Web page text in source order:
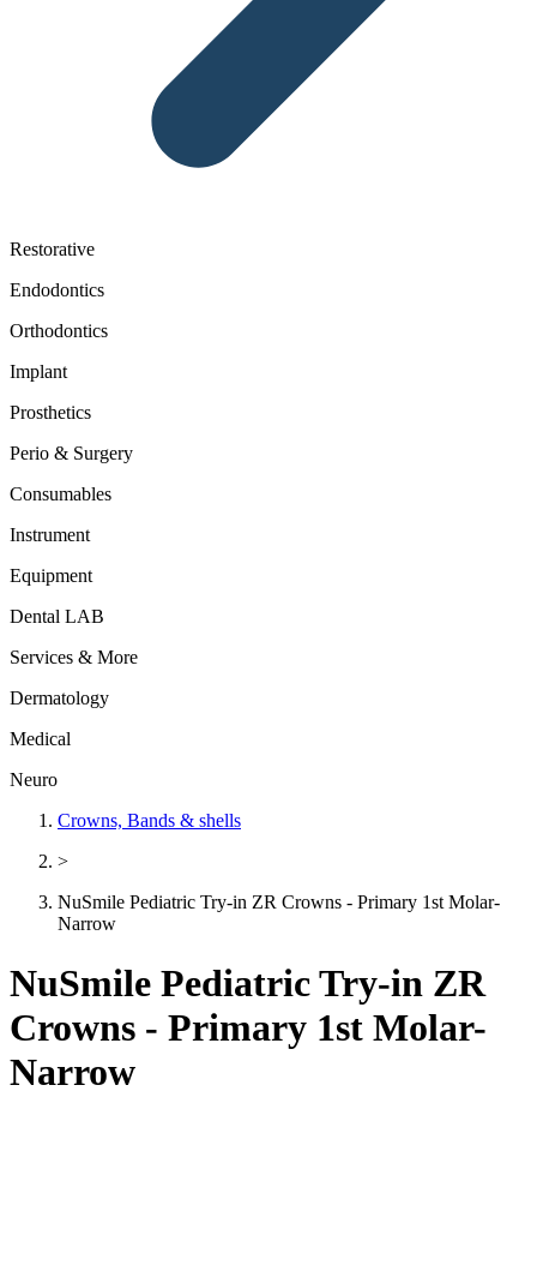
Restorative
Endodontics
Orthodontics
Implant
Prosthetics
Perio & Surgery
Consumables
Instrument
Equipment
Dental LAB
Services & More
Dermatology
Medical
Neuro
Crowns, Bands & shells
>
NuSmile Pediatric Try-in ZR Crowns - Primary 1st Molar-
Narrow
NuSmile Pediatric Try-in ZR
Crowns - Primary 1st Molar-
Narrow